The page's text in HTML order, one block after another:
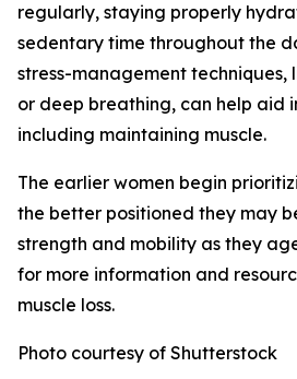
regularly, staying properly
sedentary time throughout the
stress-management
or deep breathing, can help aid
including maintaining muscle.
The earlier women begin
the better positioned they may
strength and mobility as they
for more information and
muscle loss.
Photo courtesy of Shutterstock